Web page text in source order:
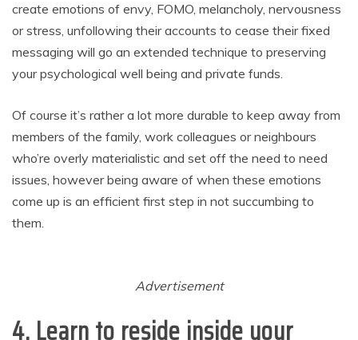
create emotions of envy, FOMO, melancholy, nervousness
or stress, unfollowing their accounts to cease their fixed
messaging will go an extended technique to preserving
your psychological well being and private funds.
Of course it’s rather a lot more durable to keep away from
members of the family, work colleagues or neighbours
who’re overly materialistic and set off the need to need
issues, however being aware of when these emotions
come up is an efficient first step in not succumbing to
them.
Advertisement
4. Learn to reside inside your